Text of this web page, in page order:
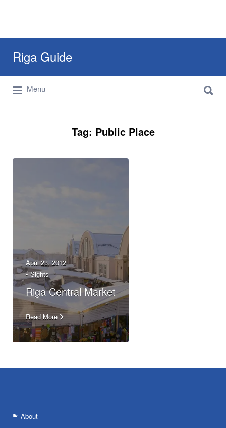
Riga Guide
Travel Tips, Tourist Information, Maps &
Reviews
for:
Menu
for:
Tag: Public Place
April 23, 2012
•Sights
Riga Central Market
Read More
About